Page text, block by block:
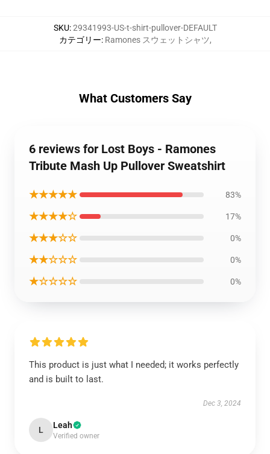
SKU:29341993-US-t-shirt-pullover-DEFAULT
カテゴリー: Ramones スウェットシャツ,
What Customers Say
6 reviews for Lost Boys - Ramones
Tribute Mash Up Pullover Sweatshirt
★★★★★ 83%
★★★★☆ 17%
★★★☆☆ 0%
★★☆☆☆ 0%
★☆☆☆☆ 0%
This product is just what I needed; it works perfectly
and is built to last.
Dec 3, 2024
L Leah
Verified owner